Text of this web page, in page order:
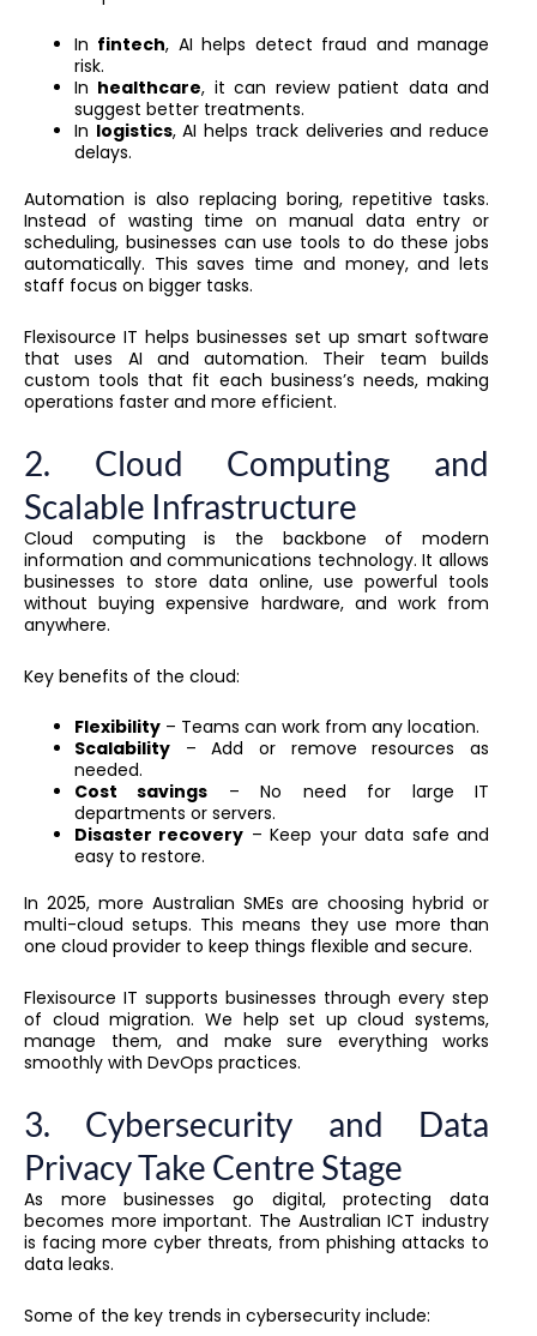
In fintech, AI helps detect fraud and manage
risk.
In healthcare, it can review patient data and
suggest better treatments.
In logistics, AI helps track deliveries and reduce
delays.
Automation is also replacing boring, repetitive tasks.
Instead of wasting time on manual data entry or
scheduling, businesses can use tools to do these jobs
automatically. This saves time and money, and lets
staff focus on bigger tasks.
Flexisource IT helps businesses set up smart software
that uses AI and automation. Their team builds
custom tools that fit each business’s needs, making
operations faster and more efficient.
2. Cloud Computing and
Scalable Infrastructure
Cloud computing is the backbone of modern
information and communications technology. It allows
businesses to store data online, use powerful tools
without buying expensive hardware, and work from
anywhere.
Key benefits of the cloud:
Flexibility – Teams can work from any location.
Scalability – Add or remove resources as
needed.
Cost savings – No need for large IT
departments or servers.
Disaster recovery – Keep your data safe and
easy to restore.
In 2025, more Australian SMEs are choosing hybrid or
multi-cloud setups. This means they use more than
one cloud provider to keep things flexible and secure.
Flexisource IT supports businesses through every step
of cloud migration. We help set up cloud systems,
manage them, and make sure everything works
smoothly with DevOps practices.
3. Cybersecurity and Data
Privacy Take Centre Stage
As more businesses go digital, protecting data
becomes more important. The Australian ICT industry
is facing more cyber threats, from phishing attacks to
data leaks.
Some of the key trends in cybersecurity include: